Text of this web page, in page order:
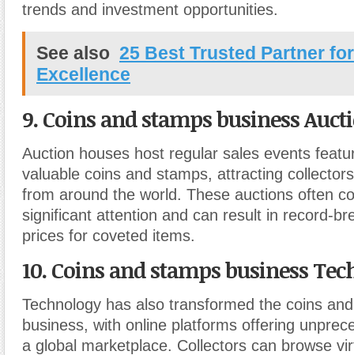
trends and investment opportunities.
See also 25 Best Trusted Partner
Excellence
9. Coins and stamps business
Auction houses host regular sales events
valuable coins and stamps, attracting
from around the world. These auctions often
significant attention and can result in record-
prices for coveted items.
10. Coins and stamps business
Technology has also transformed the coins
business, with online platforms offering
a global marketplace. Collectors can browse